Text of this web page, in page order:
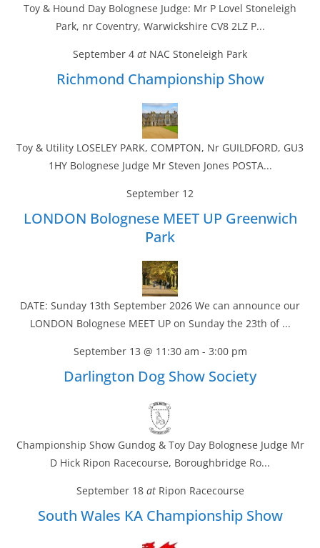
Toy & Hound Day Bolognese Judge: Mr P Lovel Stoneleigh
Park, nr Coventry, Warwickshire CV8 2LZ P...
September 4 at NAC Stoneleigh Park
Richmond Championship Show
Toy & Utility LOSELEY PARK, COMPTON, Nr GUILDFORD, GU3
1HY Bolognese Judge Mr Steven Jones POSTA...
September 12
LONDON Bolognese MEET UP Greenwich
Park
DATE: Sunday 13th September 2026 We can announce our
LONDON Bolognese MEET UP on Sunday the 23th of ...
September 13 @ 11:30 am - 3:00 pm
Darlington Dog Show Society
Championship Show Gundog & Toy Day Bolognese Judge Mr
D Hick Ripon Racecourse, Boroughbridge Ro...
September 18at Ripon Racecourse
South Wales KA Championship Show